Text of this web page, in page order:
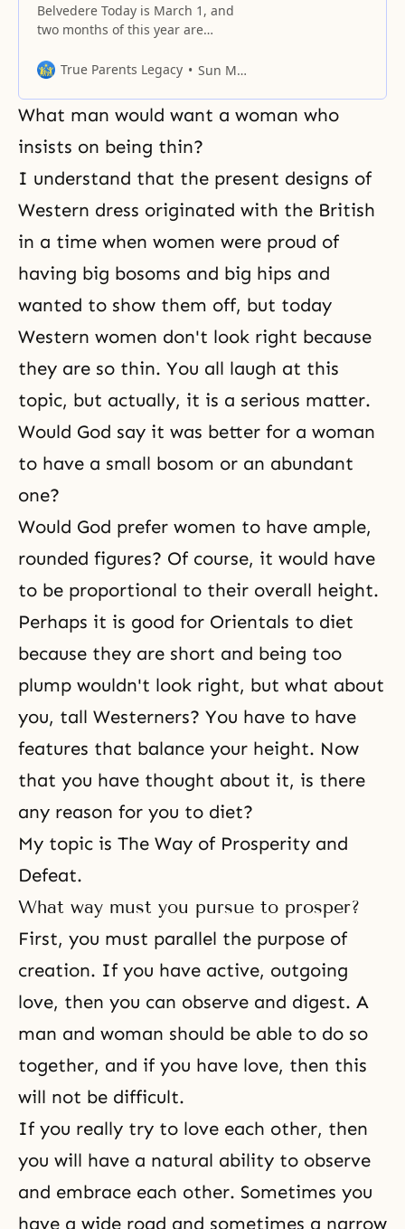
Belvedere Today is March 1, and
two months of this year are
of the remaining ten months.
years ago, Korea experienced a
great independence movement
while under Japanese
suppression, and many people
shed blood in
True Parents Legacy Sun Myung Moon
What man would want a woman who
insists on being thin?
I understand that the present designs of
Western dress originated with the British
in a time when women were proud of
having big bosoms and big hips and
wanted to show them off, but today
Western women don't look right because
they are so thin. You all laugh at this
topic, but actually, it is a serious matter.
Would God say it was better for a woman
to have a small bosom or an abundant
one?
Would God prefer women to have ample,
rounded figures? Of course, it would have
to be proportional to their overall height.
Perhaps it is good for Orientals to diet
because they are short and being too
plump wouldn't look right, but what about
you, tall Westerners? You have to have
features that balance your height. Now
that you have thought about it, is there
any reason for you to diet?
My topic is The Way of Prosperity and
Defeat.
What way must you pursue to prosper?
First, you must parallel the purpose of
creation. If you have active, outgoing
love, then you can observe and digest. A
man and woman should be able to do so
together, and if you have love, then this
will not be difficult.
If you really try to love each other, then
you will have a natural ability to observe
and embrace each other. Sometimes you
have a wide road and sometimes a narrow